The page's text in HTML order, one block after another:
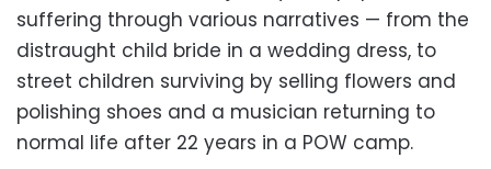
suffering through various narratives — from the
distraught child bride in a wedding dress, to
street children surviving by selling flowers and
polishing shoes and a musician returning to
normal life after 22 years in a POW camp.